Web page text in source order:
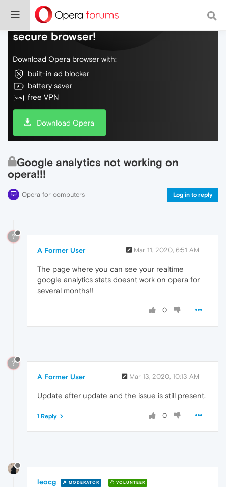
Do more on the web, with a fast and
secure browser!
Download Opera browser with:
built-in ad blocker
battery saver
free VPN
Download Opera
Google analytics not working on
opera!!!
Opera for computers Log in to reply
?
A Former User Mar 11, 2020, 6:51 AM
The page where you can see your realtime
google analytics stats doesnt work on opera for
several months!!
0
?
A Former User Mar 13, 2020, 10:13 AM
Update after update and the issue is still present.
0
1 Reply
leocg MODERATOR VOLUNTEER